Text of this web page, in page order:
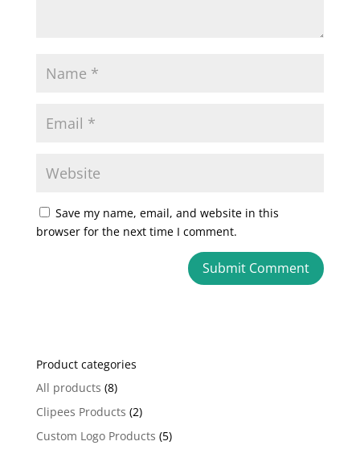
Save my name, email, and website in this
browser for the next time I comment.
r
n
a
i
Product categories
All products (8)
Clipees Products (2)
Custom Logo Products (5)